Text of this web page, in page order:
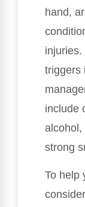
hand,
triggers
include
alcohol,
strong
To help